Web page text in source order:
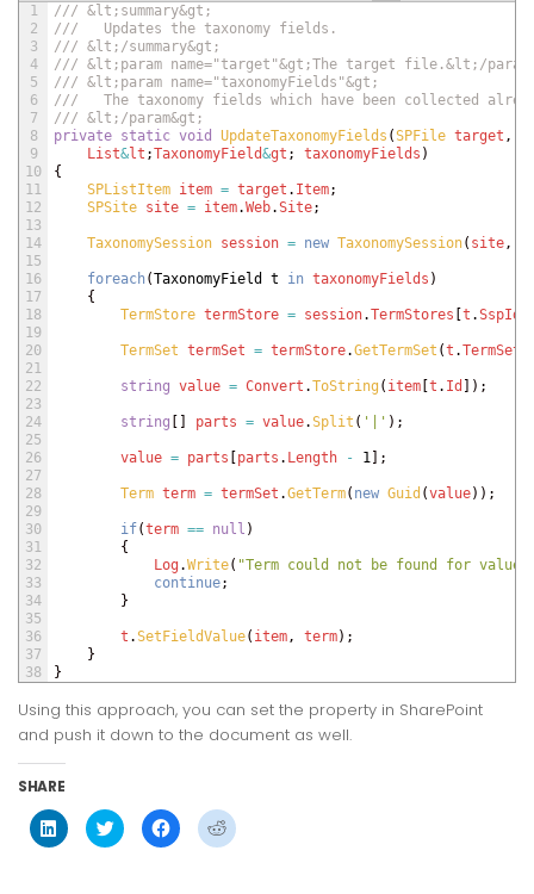
1
2
3
4
5
6
7
8
9
10
11
12
13
14
15
16
17
18
19
20
21
22
23
24
25
26
27
28
29
30
31
32
33
34
35
36
37
38
/// &lt;summary&gt;
///   Updates the taxonomy fields.
/// &lt;/summary&gt;
/// &lt;param name="target"&gt;The target file.&lt;/
/// &lt;param name="taxonomyFields"&gt;
///   The taxonomy fields which have been collected
/// &lt;/param&gt;
private static void UpdateTaxonomyFields (SPFile target ,
List&lt ;TaxonomyField&gt ; taxonomyFields )
{
SPListItem item = target . Item;
SPSite site = item.Web.Site;
TaxonomySession session = new TaxonomySession( site ,
foreach(TaxonomyField t in taxonomyFields )
{
TermStore termStore = session.TermStores [t .SspId
TermSet termSet = termStore.GetTermSet (t .
string value = Convert .ToString ( item [t . Id ] ) ;
string [ ] parts = value.Split ( '|' ) ;
value = parts [parts . Length - 1 ] ;
Term term = termSet .GetTerm( new Guid (value) ) ;
if(term == null )
{
Log .Write( "Term could not be found for
continue;
}
t .SetFieldValue( item , term) ;
}
}
Using this approach, you can set the property in SharePoint
and push it down to the document as well.
SHARE
Click
to
share
Click
to
share
Click
to
share
Click
to